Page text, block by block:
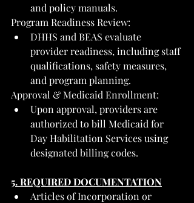
and policy manuals.
Program Readiness Review:
DHHS and BEAS evaluate
provider readiness, including staff
qualifications, safety measures,
and program planning.
Approval & Medicaid Enrollment:
Upon approval, providers are
authorized to bill Medicaid for
Day Habilitation Services using
designated billing codes.
5. REQUIRED DOCUMENTATION
Articles of Incorporation or